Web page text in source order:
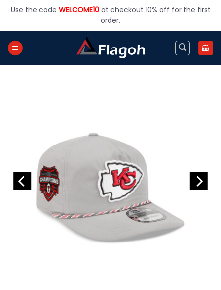
Use the code WELCOME10at checkout 10% off for the first
order.